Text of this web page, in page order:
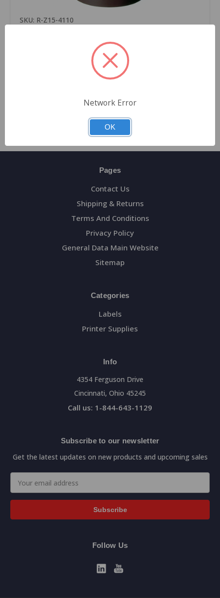
SKU: R-Z15-4110
clean start, 4.33 x 984’ ( 110mm x 300m) for Zebra
Printer 12 ribbons per case
Pages
Contact Us
Shipping & Returns
Terms And Conditions
Privacy Policy
General Data Main Website
Sitemap
Categories
Labels
Printer Supplies
Info
4354 Ferguson Drive
Cincinnati, Ohio 45245
Call us: 1-844-643-1129
Subscribe to our newsletter
Get the latest updates on new products and upcoming sales
Address
Follow Us
Network Error
OK